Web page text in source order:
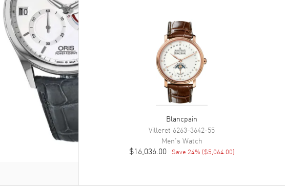
Blancpain
Villeret 6263-3642-55
Men's Watch
$16,036.00 Save 24% ($5,064.00)